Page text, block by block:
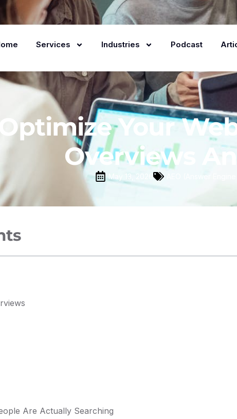
Services Industries Podcast
Your
Overviews
May 13, 2026 AEO (Answer
Are Actually Searching